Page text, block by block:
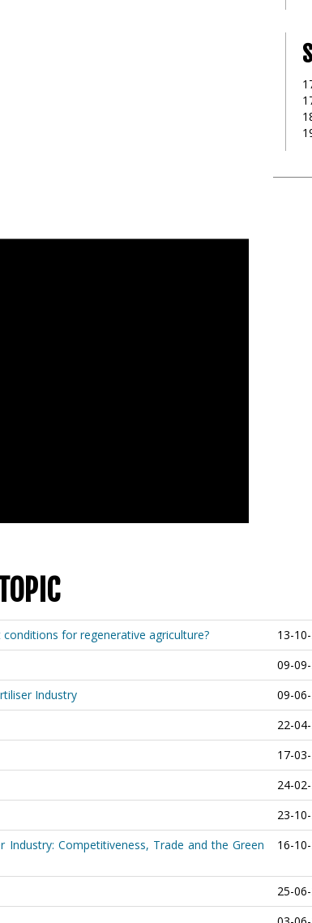
for regenerative agriculture? 13-
09-
Industry
09-
22-
17-
24-
23-
Industry: Competitiveness, Trade and the Green
16-
25-